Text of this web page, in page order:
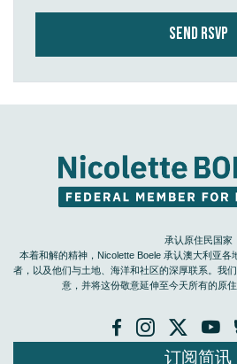
承认原住民国家
本着和解的精神，Nicolette Boele 承认澳大利亚
者，以及他们与土地、海洋和社区的深厚联系。我
意，并将这份敬意延伸至今天所有的原
订阅简讯